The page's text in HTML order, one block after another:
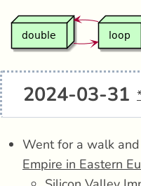
2024-03-31
Went for a walk and
Empire in Eastern